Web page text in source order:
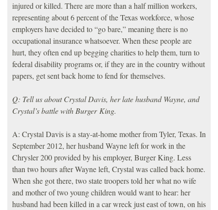
injured or killed. There are more than a half million workers,
representing about 6 percent of the Texas workforce, whose
employers have decided to “go bare,” meaning there is no
occupational insurance whatsoever. When these people are
hurt, they often end up begging charities to help them, turn to
federal disability programs or, if they are in the country without
papers, get sent back home to fend for themselves.
Q: Tell us about Crystal Davis, her late husband Wayne, and
Crystal’s battle with Burger King.
A: Crystal Davis is a stay-at-home mother from Tyler, Texas. In
September 2012, her husband Wayne left for work in the
Chrysler 200 provided by his employer, Burger King. Less
than two hours after Wayne left, Crystal was called back home.
When she got there, two state troopers told her what no wife
and mother of two young children would want to hear: her
husband had been killed in a car wreck just east of town, on his